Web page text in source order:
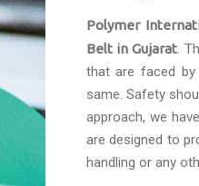
Polymer
Belt in Gujarat.
that are faced
same. Safety
approach, we
are designed to
handling or any